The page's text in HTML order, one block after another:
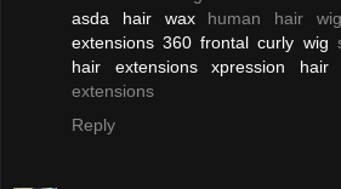
asda hair wax human hair
extensions 360 frontal curly wig
hair extensions xpression
extensions
Reply